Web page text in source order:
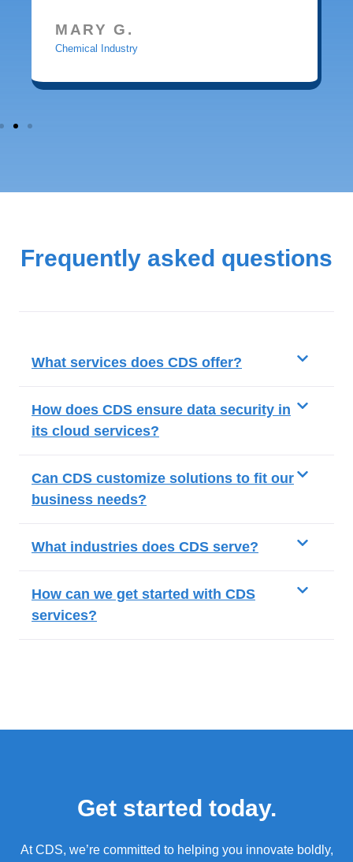
MARY G.
Chemical Industry
Frequently asked questions
What services does CDS offer?
How does CDS ensure data security in
its cloud services?
Can CDS customize solutions to fit our
business needs?
What industries does CDS serve?
How can we get started with CDS
services?
Get started today.
At CDS, we’re committed to helping you innovate boldly,